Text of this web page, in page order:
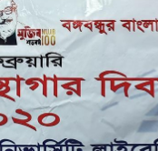
through
BdREN